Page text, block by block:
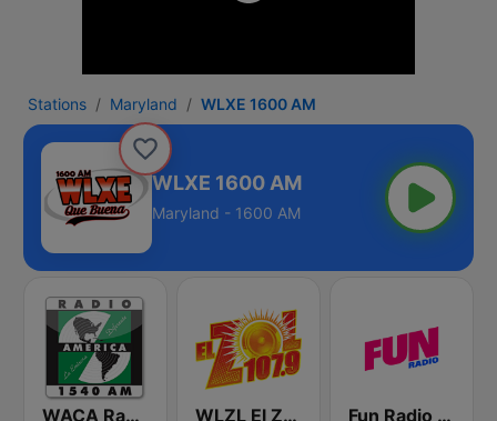
Stations Maryland WLXE 1600 AM
WLXE 1600 AM
Maryland - 1600 AM
WACA Radio America WLZL El Zol 107.9 FM Fun Radio FRANCE